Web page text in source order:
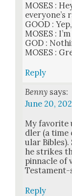
MOSES :
every­one’s
GOOD :
MOSES :
GOD :
MOSES :
Reply
Benny says:
June 20,
My favorite
dler (a
u­lar
he strikes
pin­na­cle of
Tes­ta­ment-
Reply